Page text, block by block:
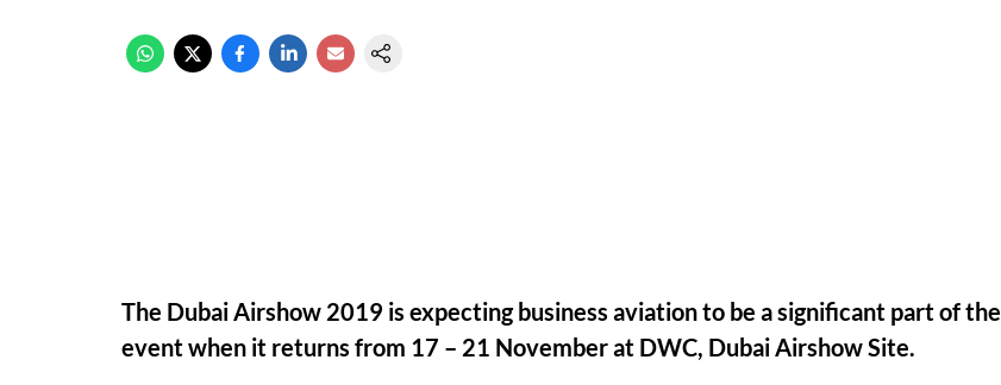
The Dubai Airshow 2019 is expecting business aviation to be a significant part of the
event when it returns from 17 – 21 November at DWC, Dubai Airshow Site.